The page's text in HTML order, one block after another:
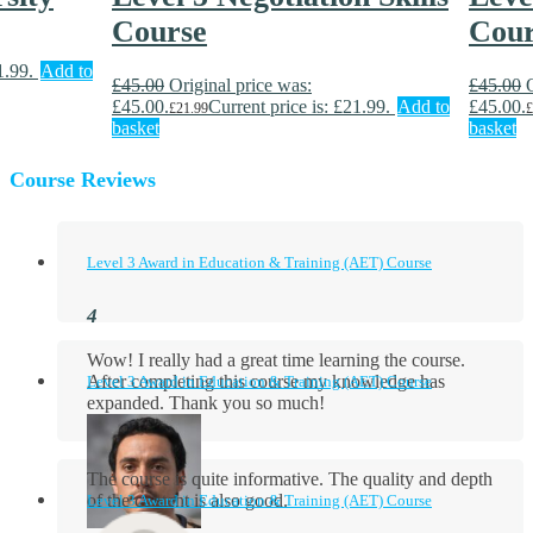
Add to
Course
£45.00 Original price was:
£45.00.£21.99Current price is: £21.99. Add to
basket
£45.00
£45.00.£
basket
Course Reviews
Level 3 Award in Education & Training (AET) Course
Wow! I really had a great time learning the course.
After completing this course my knowledge has
expanded. Thank you so much!
Level 3 Award in Education & Training (AET) Course
The course is quite informative. The quality and depth
of the content is also good.
Level 3 Award in Education & Training (AET) Course